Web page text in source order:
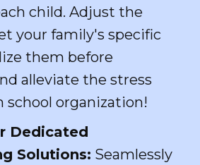
child. Adjust the
your family's specific
them before
alleviate the stress
school organization!
Dedicated
Solutions: Seamlessly